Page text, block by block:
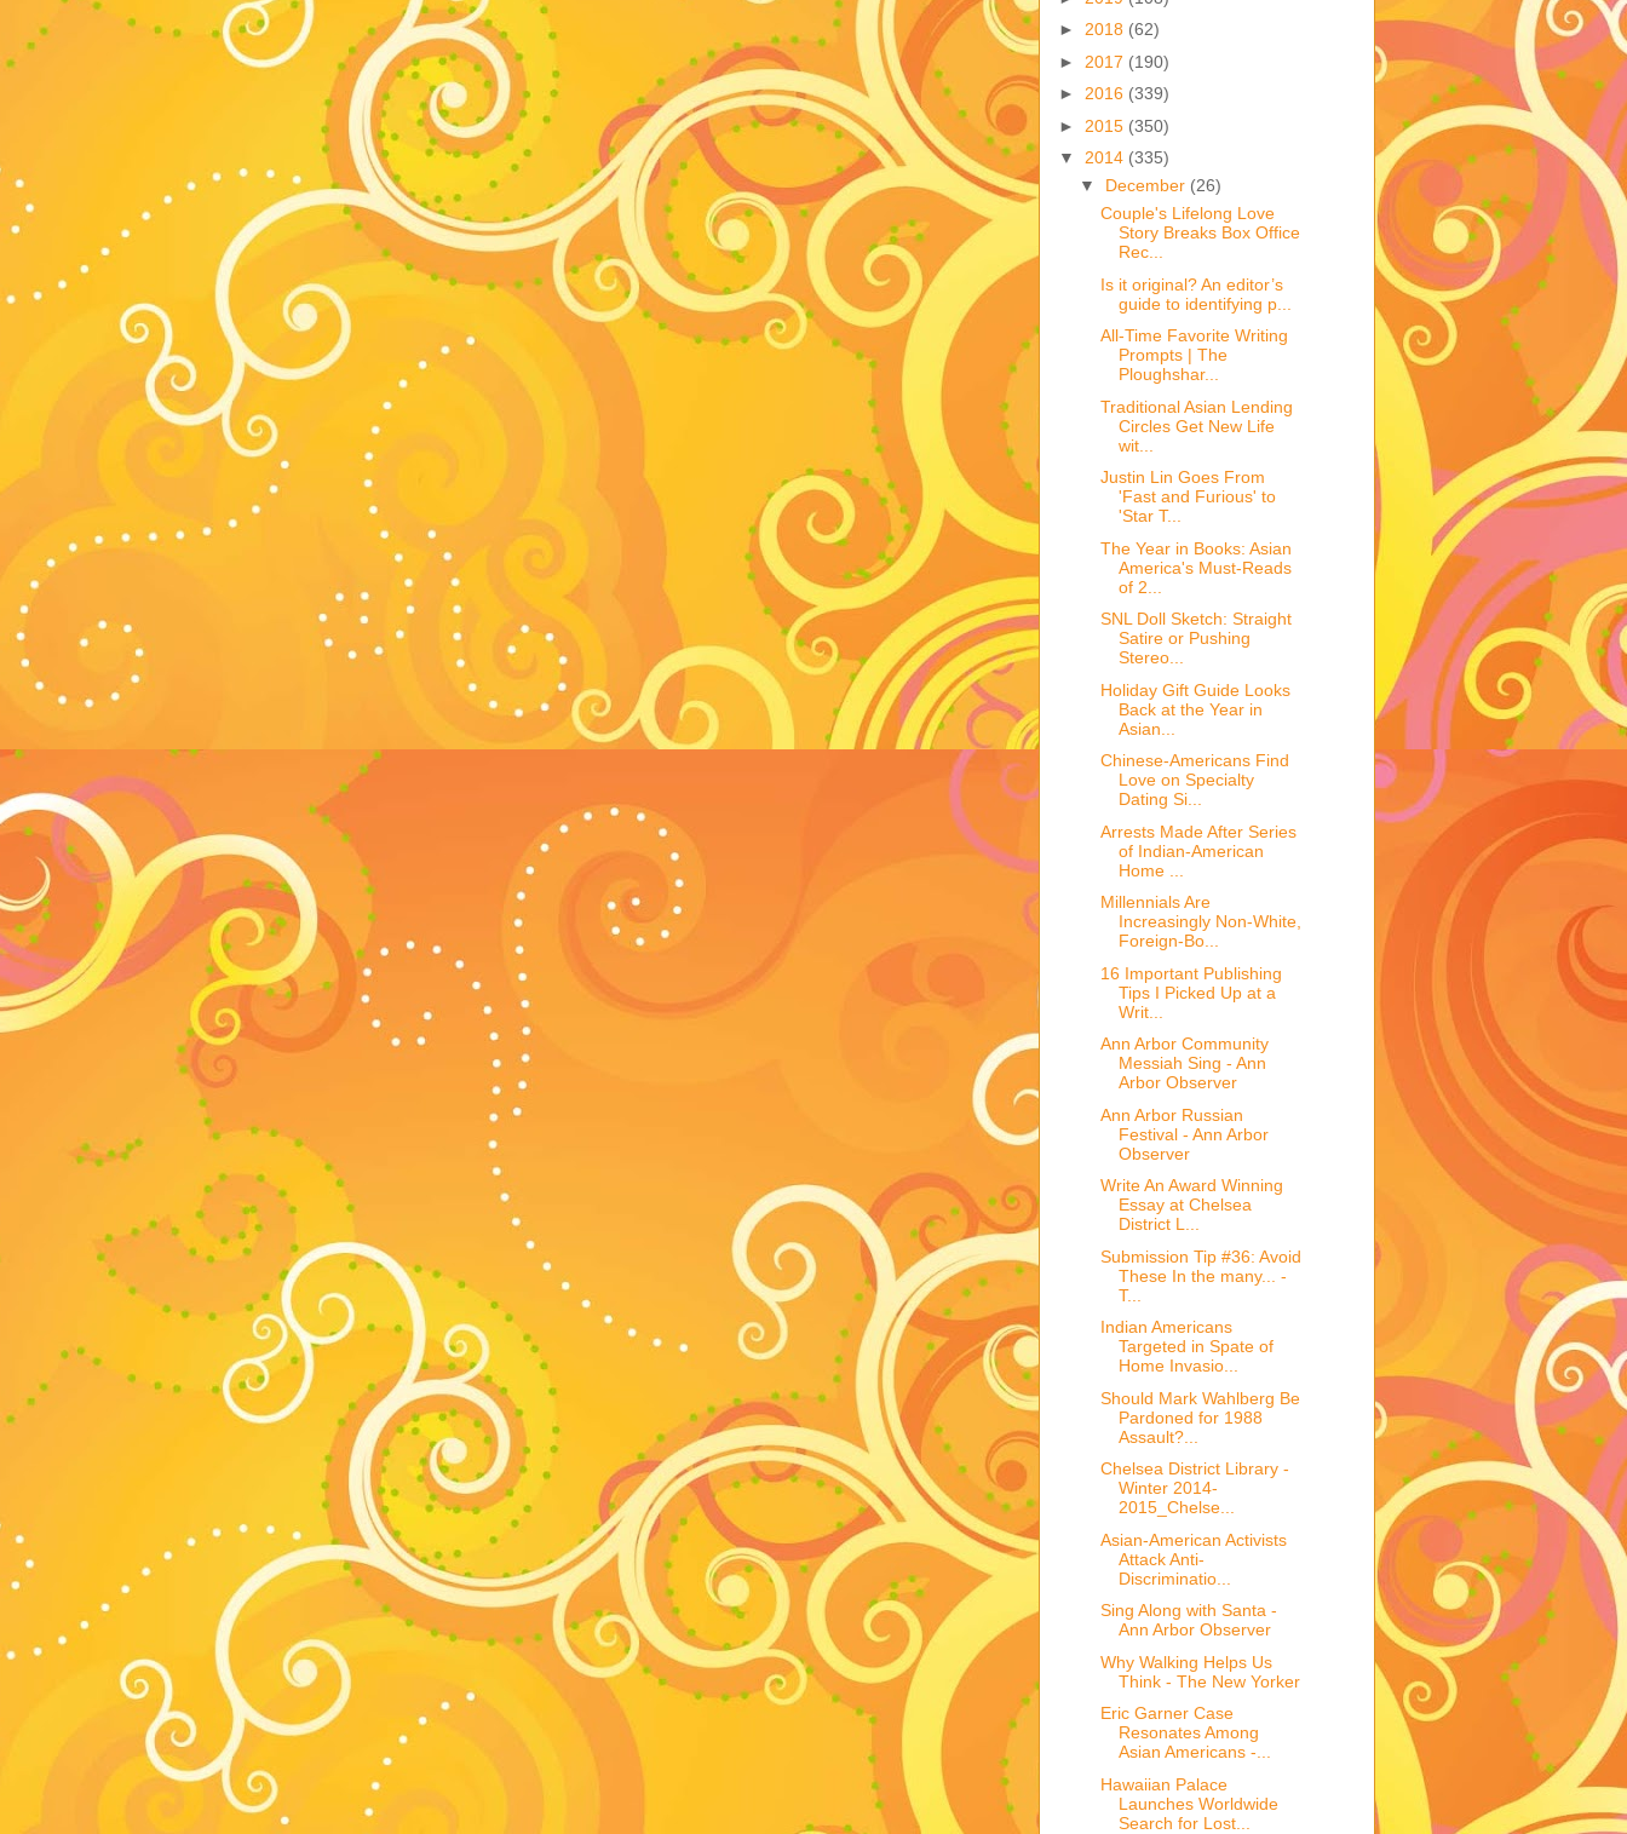
► 2018 (62)
► 2017 (190)
► 2016 (339)
► 2015 (350)
▼ 2014 (335)
▼ December (26)
Couple's Lifelong Love
Story Breaks Box Office
Rec...
Is it original? An editor’s
guide to identifying p...
All-Time Favorite Writing
Prompts | The
Ploughshar...
Traditional Asian Lending
Circles Get New Life
wit...
Justin Lin Goes From
'Fast and Furious' to
'Star T...
The Year in Books: Asian
America's Must-Reads
of 2...
SNL Doll Sketch: Straight
Satire or Pushing
Stereo...
Holiday Gift Guide Looks
Back at the Year in
Asian...
Chinese-Americans Find
Love on Specialty
Dating Si...
Arrests Made After Series
of Indian-American
Home ...
Millennials Are
Increasingly Non-White,
Foreign-Bo...
16 Important Publishing
Tips I Picked Up at a
Writ...
Ann Arbor Community
Messiah Sing - Ann
Arbor Observer
Ann Arbor Russian
Festival - Ann Arbor
Observer
Write An Award Winning
Essay at Chelsea
District L...
Submission Tip #36: Avoid
These In the many... -
T...
Indian Americans
Targeted in Spate of
Home Invasio...
Should Mark Wahlberg Be
Pardoned for 1988
Assault?...
Chelsea District Library -
Winter 2014-
2015_Chelse...
Asian-American Activists
Attack Anti-
Discriminatio...
Sing Along with Santa -
Ann Arbor Observer
Why Walking Helps Us
Think - The New Yorker
Eric Garner Case
Resonates Among
Asian Americans -...
Hawaiian Palace
Launches Worldwide
Search for Lost...